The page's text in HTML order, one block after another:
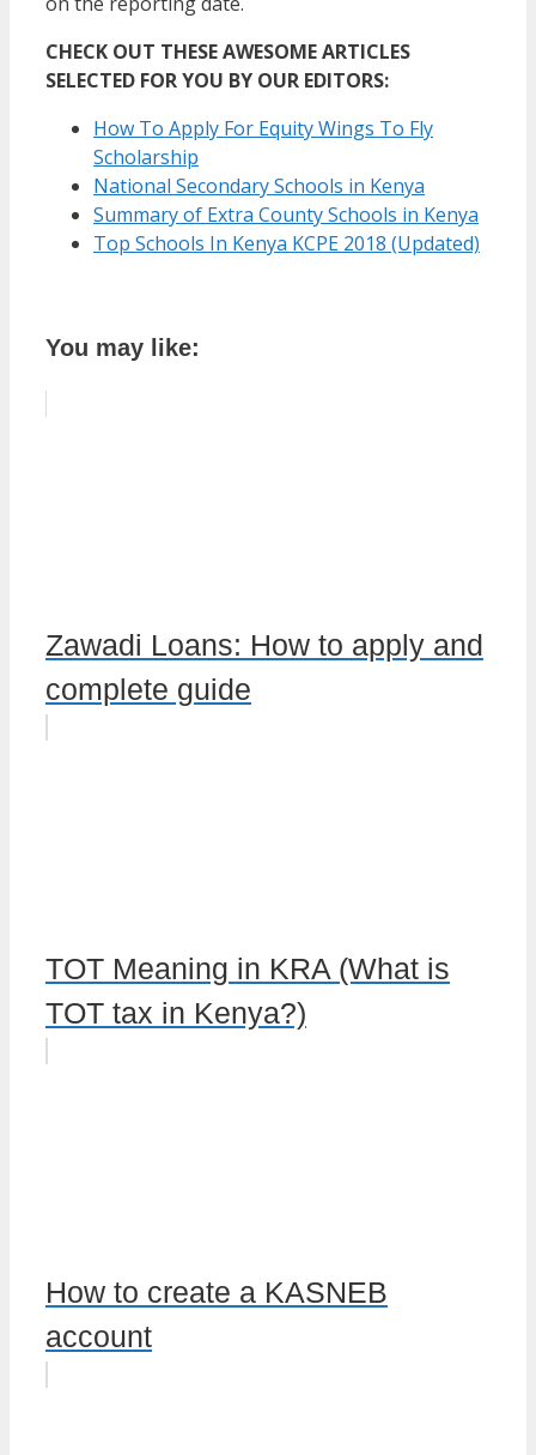
CHECK OUT THESE AWESOME ARTICLES
SELECTED FOR YOU BY OUR EDITORS:
How To Apply For Equity Wings To Fly
Scholarship
National Secondary Schools in Kenya
Summary of Extra County Schools in Kenya
Top Schools In Kenya KCPE 2018 (Updated)
You may like:
Zawadi Loans: How to apply and
complete guide
TOT Meaning in KRA (What is
TOT tax in Kenya?)
How to create a KASNEB
account